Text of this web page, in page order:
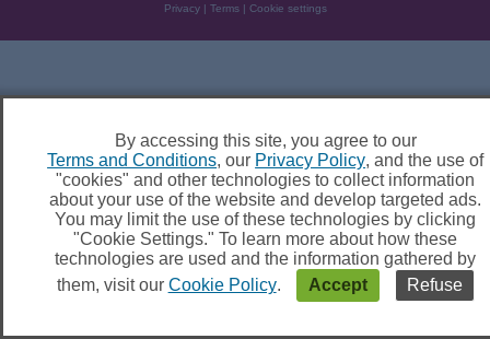
By accessing this site, you agree to our
Terms and Conditions, our Privacy Policy, and the use of
"cookies" and other technologies to collect information
about your use of the website and develop targeted ads.
You may limit the use of these technologies by clicking
"Cookie Settings." To learn more about how these
technologies are used and the information gathered by
them, visit our Cookie Policy. Accept Refuse
Privacy| Terms| Cookie settings